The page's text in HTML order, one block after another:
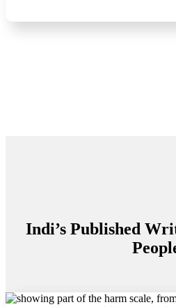
Indi’s Published